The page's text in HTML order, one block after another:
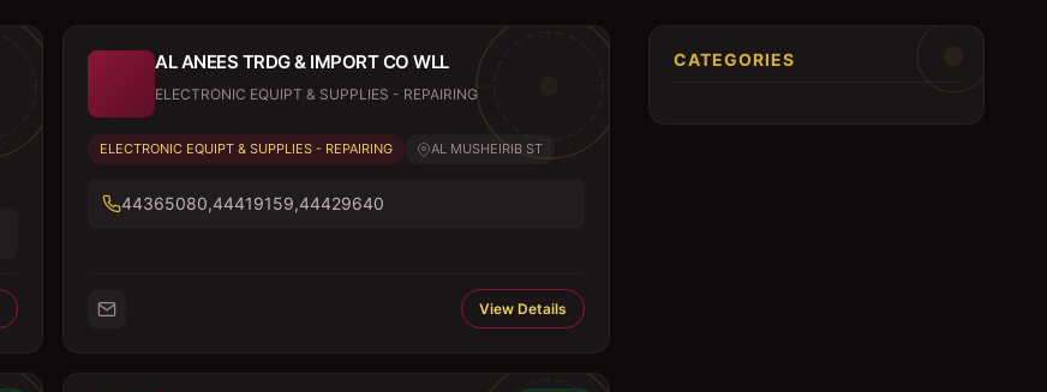
AL ANEES TRDG & IMPORT CO WLL
ELECTRONIC EQUIPT & SUPPLIES - REPAIRING
ELECTRONIC EQUIPT & SUPPLIES - REPAIRING AL MUSHEIRIB ST
44365080,44419159,44429640
View Details
CATEGORIES